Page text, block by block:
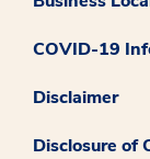
COVID-19
Disclaimer
Disclosure of